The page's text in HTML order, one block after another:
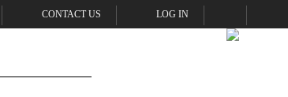
CONTACT US LOG IN